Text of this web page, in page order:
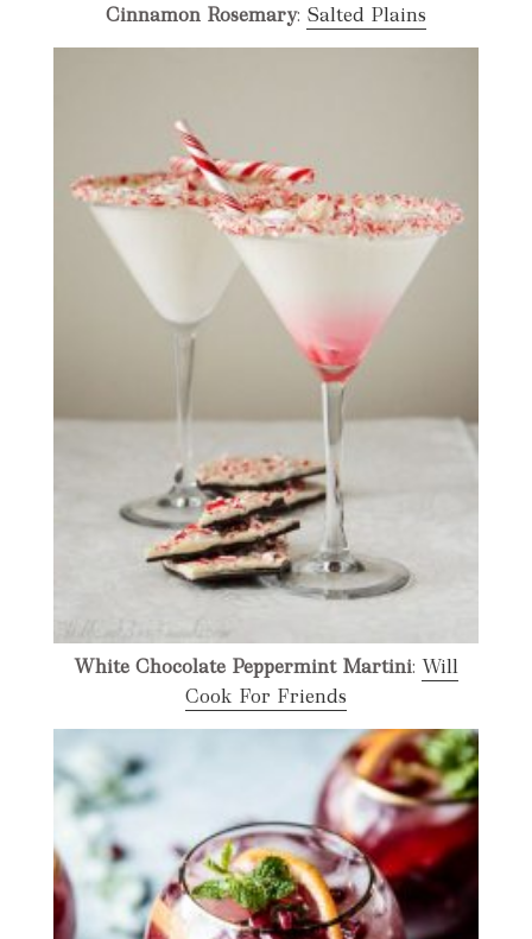
Cinnamon Rosemary: Salted Plains
White Chocolate Peppermint Martini: Will
Cook For Friends